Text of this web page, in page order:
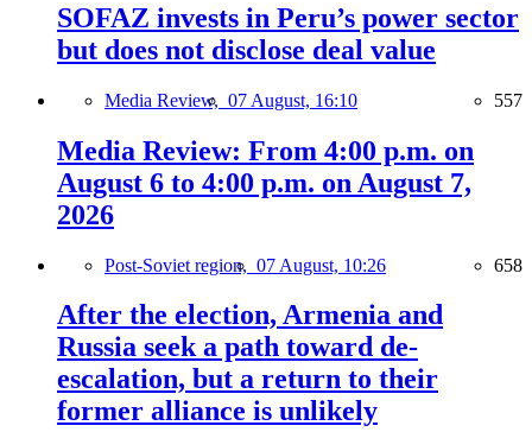
SOFAZ invests in Peru’s power sector
but does not disclose deal value
Media Review, 07 August, 16:10 557
Media Review: From 4:00 p.m. on
August 6 to 4:00 p.m. on August 7,
2026
Post-Soviet region, 07 August, 10:26 658
After the election, Armenia and
Russia seek a path toward de-
escalation, but a return to their
former alliance is unlikely